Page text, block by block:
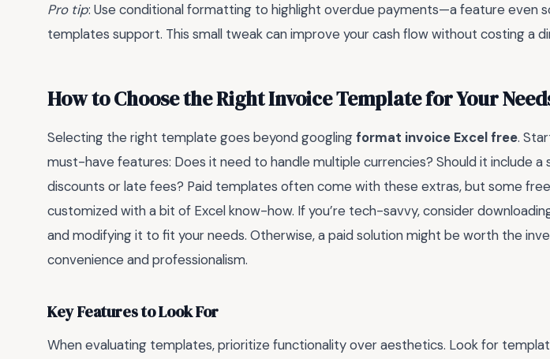
Pro tip: Use conditional formatting to highlight overdue payments—a feature even
templates support. This small tweak can improve your cash flow without costing a
How to Choose the Right Invoice Template for Your
Selecting the right template goes beyond googlingformat invoice Excel free.
must-have features: Does it need to handle multiple currencies? Should it include a
discounts or late fees? Paid templates often come with these extras, but some
customized with a bit of Excel know-how. If you’re tech-savvy, consider
and modifying it to fit your needs. Otherwise, a paid solution might be worth the
convenience and professionalism.
Key Features to Look For
When evaluating templates, prioritize functionality over aesthetics. Look for